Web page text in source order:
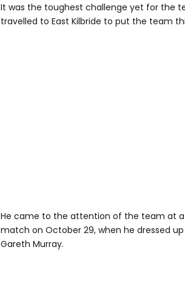
It was the toughest challenge yet for the
travelled to East Kilbride to put the team
He came to the attention of the team at a
match on October 29, when he dressed
Gareth Murray.